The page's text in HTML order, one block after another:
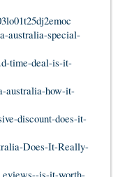
australia-special-
time-deal-is-it-
australia-how-it-
discount-does-it-
Does-It-Really-